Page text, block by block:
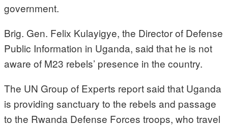
government.
Brig. Gen. Felix Kulayigye, the Director of Defense
Public Information in Uganda, said that he is not
aware of M23 rebels’ presence in the country.
The UN Group of Experts report said that Uganda
is providing sanctuary to the rebels and passage
to the Rwanda Defense Forces troops, who travel